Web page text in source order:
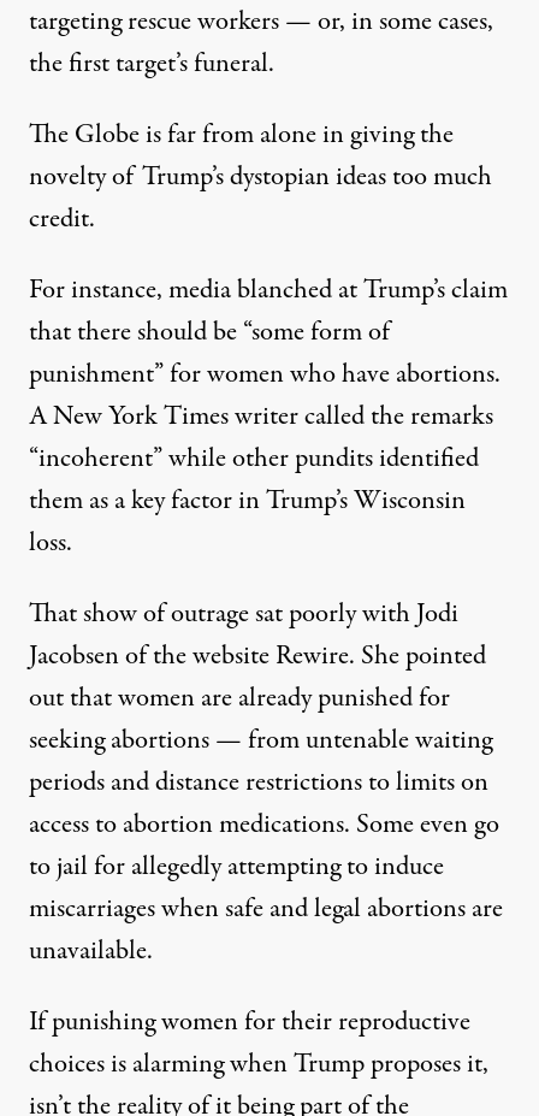
targeting rescue workers — or, in some cases,
the first target’s funeral.
The Globe is far from alone in giving the
novelty of Trump’s dystopian ideas too much
credit.
For instance, media blanched at Trump’s claim
that there should be “some form of
punishment” for women who have abortions.
A New York Times writer called the remarks
“incoherent” while other pundits identified
them as a key factor in Trump’s Wisconsin
loss.
That show of outrage sat poorly with Jodi
Jacobsen of the website Rewire. Shepointed
outthat women are already punished for
seeking abortions — from untenable waiting
periods and distance restrictions to limits on
access to abortion medications. Some even go
to jail for allegedly attempting to induce
miscarriages when safe and legal abortions are
unavailable.
If punishing women for their reproductive
choices is alarming when Trump proposes it,
isn’t the reality of it being part of the